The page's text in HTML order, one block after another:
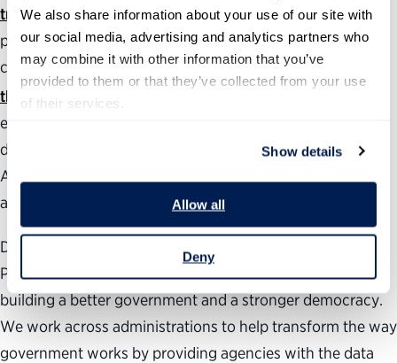
We also share information about your use of our site with
our social media, advertising and analytics partners who
may combine it with other information that you’ve
provided to them or that they’ve collected from your use
of their services.
Show details
Allow all
Deny
trackerwith The Washington Post that follows the
progress of roughly 800 of President Trump’s Senate-
confirmed positions. The annualBest Places to Work in
the Federal Government ®
engagement government-wide as well as at individual
departments, agencies and subcomponents.
Additionally, our
areas of focus for management reforms.
During the past 24 years, the nonpartisan, nonprofit
Partnership for Public Service has been dedicated to
building a better government and a stronger democracy.
We work across administrations to help transform the way
government works by providing agencies with the data